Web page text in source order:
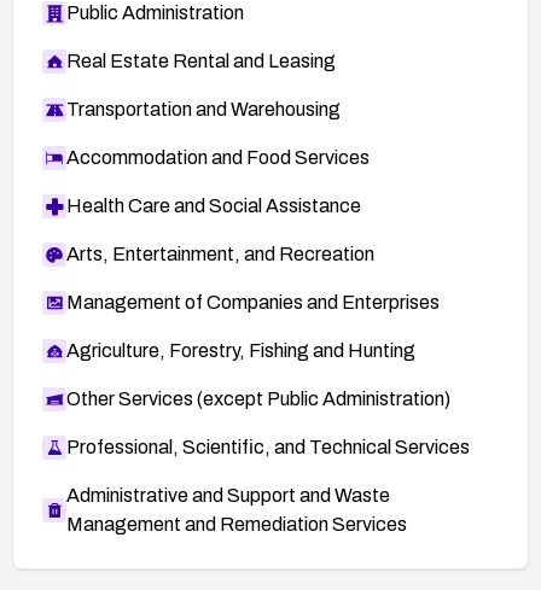
Public Administration
Real Estate Rental and Leasing
Transportation and Warehousing
Accommodation and Food Services
Health Care and Social Assistance
Arts, Entertainment, and Recreation
Management of Companies and Enterprises
Agriculture, Forestry, Fishing and Hunting
Other Services (except Public Administration)
Professional, Scientific, and Technical Services
Administrative and Support and Waste
Management and Remediation Services